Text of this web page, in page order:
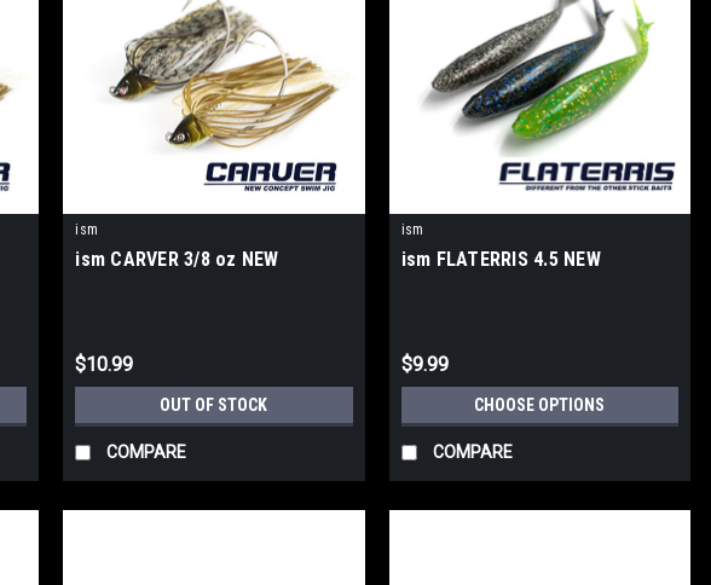
ism
ism CARVER 3/8 oz NEW
$10.99
OUT OF STOCK
COMPARE
ism
ism FLATERRIS 4.5 NEW
$9.99
CHOOSE OPTIONS
COMPARE